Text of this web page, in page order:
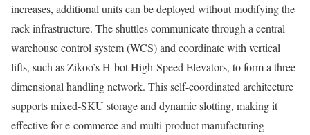
increases, additional units can be deployed without modifying the
rack infrastructure. The shuttles communicate through a central
warehouse control system (WCS) and coordinate with vertical
lifts, such as Zikoo’s H-bot High-Speed Elevators, to form a three-
dimensional handling network. This self-coordinated architecture
supports mixed-SKU storage and dynamic slotting, making it
effective for e-commerce and multi-product manufacturing